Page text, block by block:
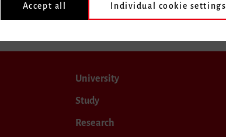
University
Study
Research
Accept all Individual cookie settings